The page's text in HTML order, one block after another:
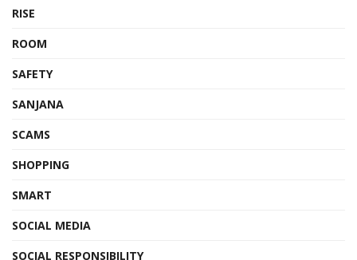
RISE
ROOM
SAFETY
SANJANA
SCAMS
SHOPPING
SMART
SOCIAL MEDIA
SOCIAL RESPONSIBILITY